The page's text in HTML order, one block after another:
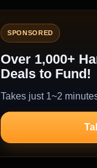
SPONSORED
Over 1,000+
Deals to Fund!
Takes just 1~2